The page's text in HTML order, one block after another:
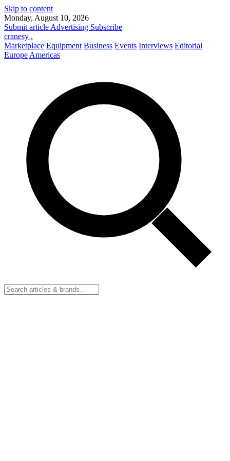
Skip to content
Monday, August 10, 2026
Submit article Advertising Subscribe
cranesy .
Marketplace Equipment Business Events Interviews Editorial
Europe Americas